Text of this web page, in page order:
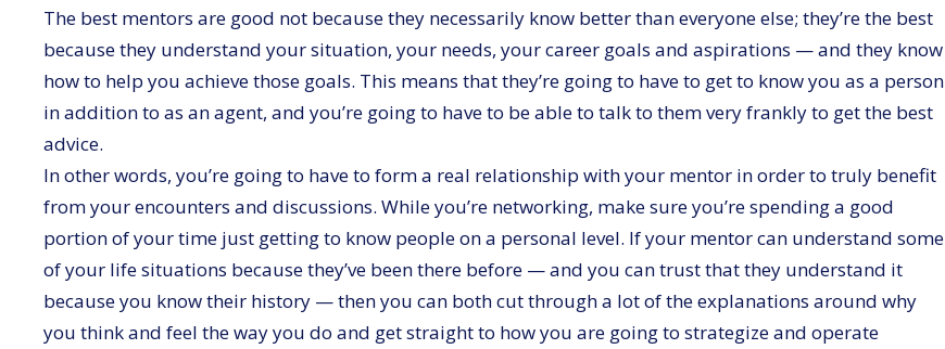
The best mentors are good not because they necessarily know better than everyone else; they’re the best
because they understand your situation, your needs, your career goals and aspirations — and they know
how to help you achieve those goals. This means that they’re going to have to get to know you as a person
in addition to as an agent, and you’re going to have to be able to talk to them very frankly to get the best
advice.
In other words, you’re going to have to form a real relationship with your mentor in order to truly benefit
from your encounters and discussions. While you’re networking, make sure you’re spending a good
portion of your time just getting to know people on a personal level. If your mentor can understand some
of your life situations because they’ve been there before — and you can trust that they understand it
because you know their history — then you can both cut through a lot of the explanations around why
you think and feel the way you do and get straight to how you are going to strategize and operate